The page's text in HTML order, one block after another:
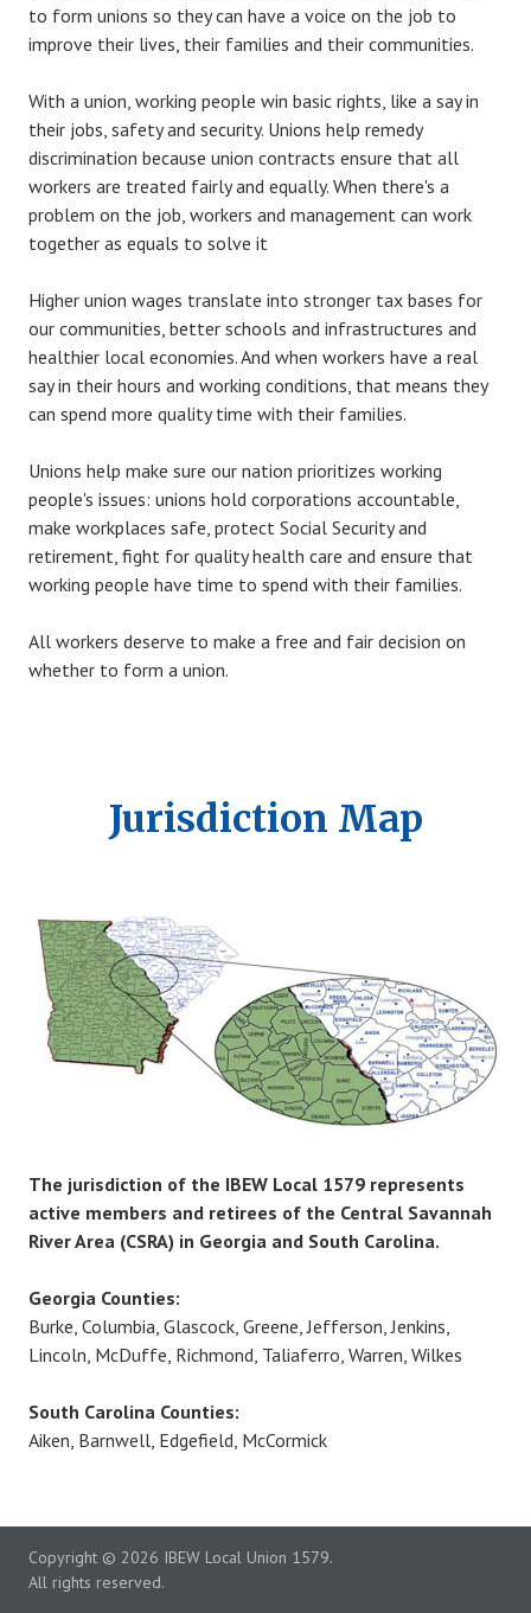
to form unions so they can have a voice on the job to
improve their lives, their families and their communities.
With a union, working people win basic rights, like a say in
their jobs, safety and security. Unions help remedy
discrimination because union contracts ensure that all
workers are treated fairly and equally. When there's a
problem on the job, workers and management can work
together as equals to solve it
Higher union wages translate into stronger tax bases for
our communities, better schools and infrastructures and
healthier local economies. And when workers have a real
say in their hours and working conditions, that means they
can spend more quality time with their families.
Unions help make sure our nation prioritizes working
people's issues: unions hold corporations accountable,
make workplaces safe, protect Social Security and
retirement, fight for quality health care and ensure that
working people have time to spend with their families.
All workers deserve to make a free and fair decision on
whether to form a union.
Jurisdiction Map
The jurisdiction of the IBEW Local 1579 represents
active members and retirees of the Central Savannah
River Area (CSRA) in Georgia and South Carolina.
Georgia Counties:
Burke, Columbia, Glascock, Greene, Jefferson, Jenkins,
Lincoln, McDuffe, Richmond, Taliaferro, Warren, Wilkes
South Carolina Counties:
Aiken, Barnwell, Edgefield, McCormick
Copyright © 2026 IBEW Local Union 1579.
All rights reserved.